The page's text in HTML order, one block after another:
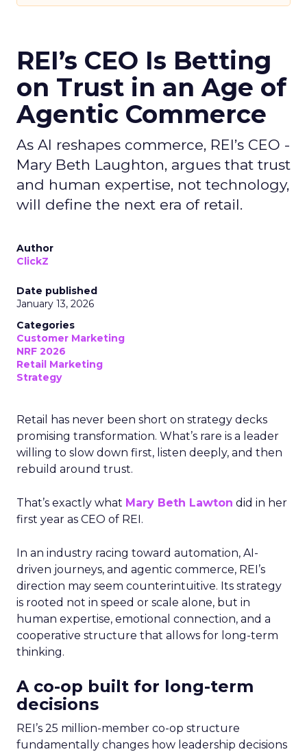
REI’s CEO Is Betting
on Trust in an Age of
Agentic Commerce
As AI reshapes commerce, REI’s CEO -
Mary Beth Laughton, argues that trust
and human expertise, not technology,
will define the next era of retail.
Author
ClickZ
Date published
January 13, 2026
Categories
Customer Marketing
NRF 2026
Retail Marketing
Strategy
Retail has never been short on strategy decks
promising transformation. What’s rare is a leader
willing to slow down first, listen deeply, and then
rebuild around trust.
That’s exactly what Mary Beth Lawton did in her
first year as CEO of REI.
In an industry racing toward automation, AI-
driven journeys, and agentic commerce, REI’s
direction may seem counterintuitive. Its strategy
is rooted not in speed or scale alone, but in
human expertise, emotional connection, and a
cooperative structure that allows for long-term
thinking.
A co-op built for long-term
decisions
REI’s 25 million-member co-op structure
fundamentally changes how leadership decisions